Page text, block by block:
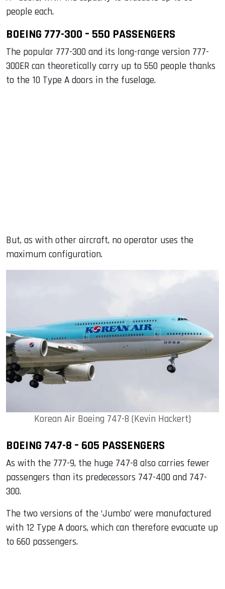
people each.
BOEING 777-300 – 550 PASSENGERS
The popular 777-300 and its long-range version 777-
300ER can theoretically carry up to 550 people thanks
to the 10 Type A doors in the fuselage.
But, as with other aircraft, no operator uses the
maximum configuration.
Korean Air Boeing 747-8 (Kevin Hackert)
BOEING 747-8 – 605 PASSENGERS
As with the 777-9, the huge 747-8 also carries fewer
passengers than its predecessors 747-400 and 747-
300.
The two versions of the ‘Jumbo’ were manufactured
with 12 Type A doors, which can therefore evacuate up
to 660 passengers.